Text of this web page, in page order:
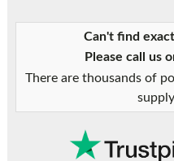
Can't find
Please call us
There are thousands of